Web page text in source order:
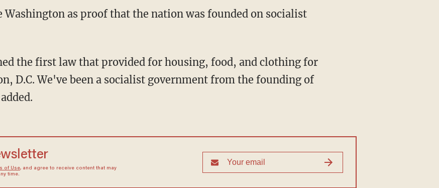
Washington as proof that the nation was founded on socialist
the first law that provided for housing, food, and clothing for
D.C. We've been a socialist government from the founding of
of Use, and agree to receive content that may
time.